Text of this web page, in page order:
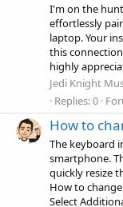
I'm on the
effortlessly
laptop. Your
this
highly
Jedi Knight
Replies: 0
How to
The keyboard
smartphone.
quickly resize
How to
Select